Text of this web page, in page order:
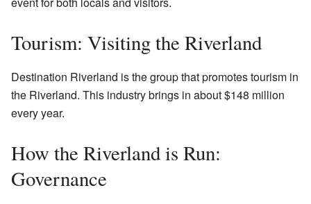
Tourism: Visiting the Riverland
Destination Riverland is the group that promotes tourism in
the Riverland. This industry brings in about $148 million
every year.
How the Riverland is Run:
Governance